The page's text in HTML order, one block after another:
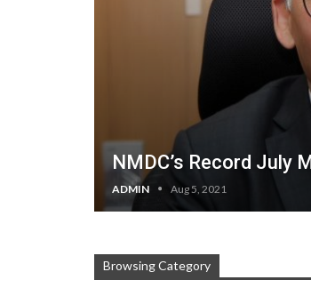
NMDC’s Record July
ADMIN Aug 5, 2021
Browsing Category